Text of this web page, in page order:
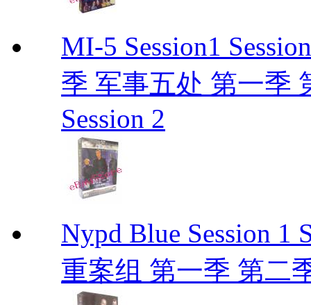
MI-5 Session1
季 军事五处 第一季
Session 2
Nypd Blue Session 1
重案组 第一季 第二